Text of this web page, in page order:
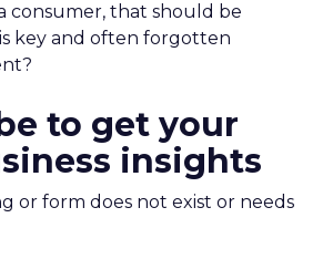
consumer, that should be
key and often forgotten
to get your
insights
or form does not exist or needs